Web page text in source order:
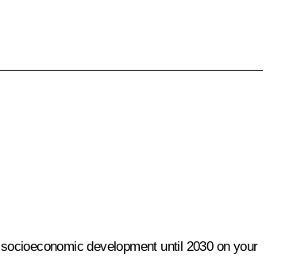
development until 2030 on your